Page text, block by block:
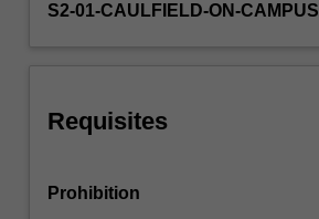
will
to
financial
guided
S2-01-CAULFIELD-ON-CAMPUS
Requisites
Prohibition